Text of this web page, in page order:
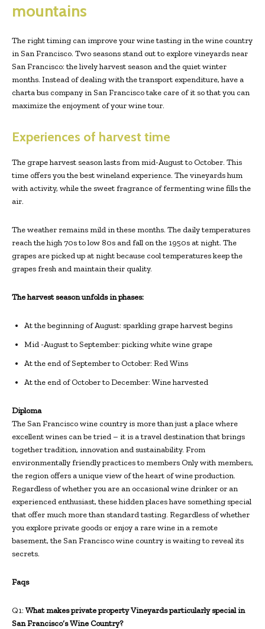
mountains
The right timing can improve your wine tasting in the wine country
in San Francisco. Two seasons stand out to explore vineyards near
San Francisco: the lively harvest season and the quiet winter
months. Instead of dealing with the transport expenditure, have a
charta bus company in San Francisco take care of it so that you can
maximize the enjoyment of your wine tour.
Experiences of harvest time
The grape harvest season lasts from mid-August to October. This
time offers you the best wineland experience. The vineyards hum
with activity, while the sweet fragrance of fermenting wine fills the
air.
The weather remains mild in these months. The daily temperatures
reach the high 70s to low 80s and fall on the 1950s at night. The
grapes are picked up at night because cool temperatures keep the
grapes fresh and maintain their quality.
The harvest season unfolds in phases:
At the beginning of August: sparkling grape harvest begins
Mid -August to September: picking white wine grape
At the end of September to October: Red Wins
At the end of October to December: Wine harvested
Diploma
The San Francisco wine country is more than just a place where
excellent wines can be tried – it is a travel destination that brings
together tradition, innovation and sustainability. From
environmentally friendly practices to members Only with members,
the region offers a unique view of the heart of wine production.
Regardless of whether you are an occasional wine drinker or an
experienced enthusiast, these hidden places have something special
that offer much more than standard tasting. Regardless of whether
you explore private goods or enjoy a rare wine in a remote
basement, the San Francisco wine country is waiting to reveal its
secrets.
Faqs
Q1: What makes private property Vineyards particularly special in
San Francisco’s Wine Country?